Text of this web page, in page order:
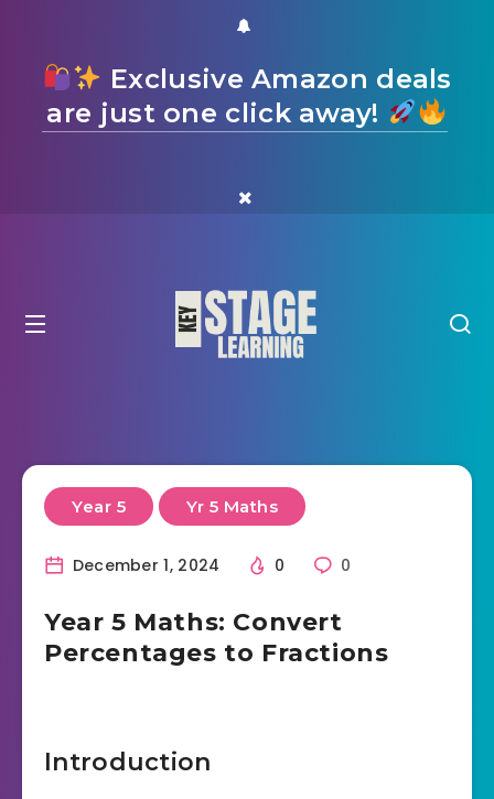
Exclusive Amazon deals
are just one click away!
Year 5 Yr 5 Maths
December 1, 2024 0 0
Year 5 Maths: Convert
Percentages to Fractions
Introduction